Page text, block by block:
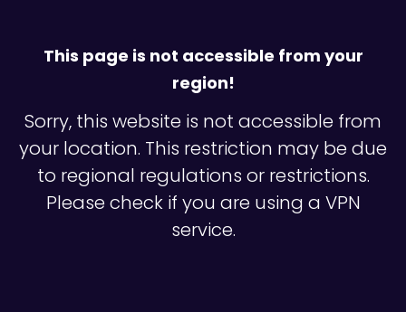
This page is not accessible from your
region!
Sorry, this website is not accessible from
your location. This restriction may be due
to regional regulations or restrictions.
Please check if you are using a VPN
service.